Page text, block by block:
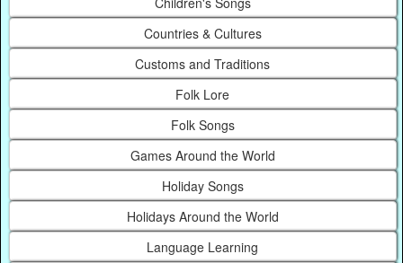
Countries & Cultures
Customs and Traditions
Folk Lore
Folk Songs
Games Around the World
Holiday Songs
Holidays Around the World
Language Learning